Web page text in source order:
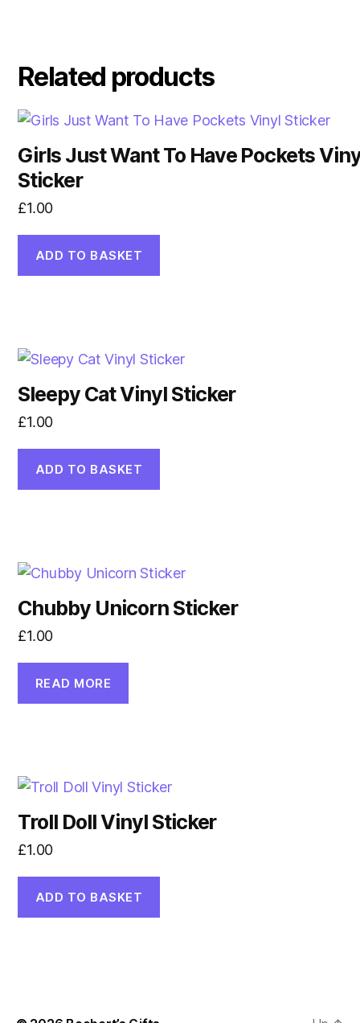
Related products
Girls Just Want To Have Pockets
Sticker
£1.00
ADD TO BASKET
Sleepy Cat Vinyl Sticker
£1.00
ADD TO BASKET
Chubby Unicorn Sticker
£1.00
READ MORE
Troll Doll Vinyl Sticker
£1.00
ADD TO BASKET